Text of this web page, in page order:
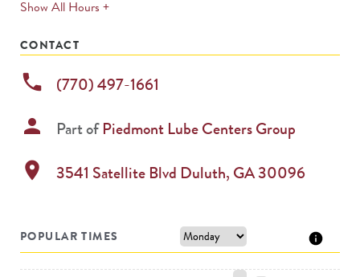
Show All Hours +expands
CONTACT
phone (770) 497-1661
person Part ofPiedmont Lube Centers Group
location_on 3541 Satellite Blvd Duluth, GA30096
POPULAR TIMES